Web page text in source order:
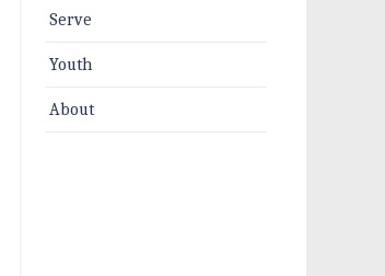
Serve
Youth
About